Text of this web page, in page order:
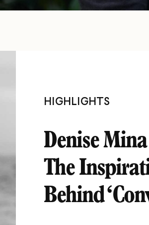
HIGHLIGHTS
Denise
The
Behind